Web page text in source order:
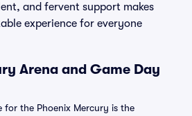
and fervent support makes
experience for everyone
Arena and Game Day
for the Phoenix Mercury is the